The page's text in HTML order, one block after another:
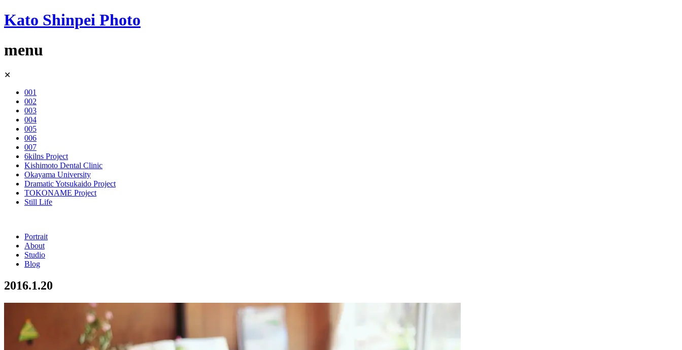
Kato Shinpei Photo
menu
Skip
content
✕
001
002
003
004
005
006
007
6kilns Project
Kishimoto Dental Clinic
Okayama University
Dramatic Yotsukaido Project
TOKONAME Project
Still Life
Portrait
About
Studio
Blog
2016.1.20